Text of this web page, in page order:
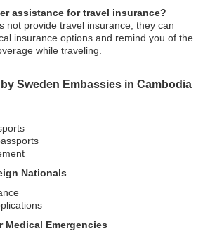
assistance for travel insurance?
not provide travel insurance, they can
insurance options and remind you of the
while traveling.
Sweden Embassies in Cambodia
Nationals
Emergencies